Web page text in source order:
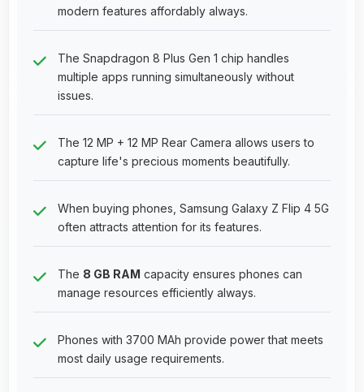
modern features affordably always.
The Snapdragon 8 Plus Gen 1 chip handles
multiple apps running simultaneously without
issues.
The 12 MP + 12 MP Rear Camera allows users to
capture life's precious moments beautifully.
When buying phones, Samsung Galaxy Z Flip 4 5G
often attracts attention for its features.
The 8 GB RAM capacity ensures phones can
manage resources efficiently always.
Phones with 3700 MAh provide power that meets
most daily usage requirements.